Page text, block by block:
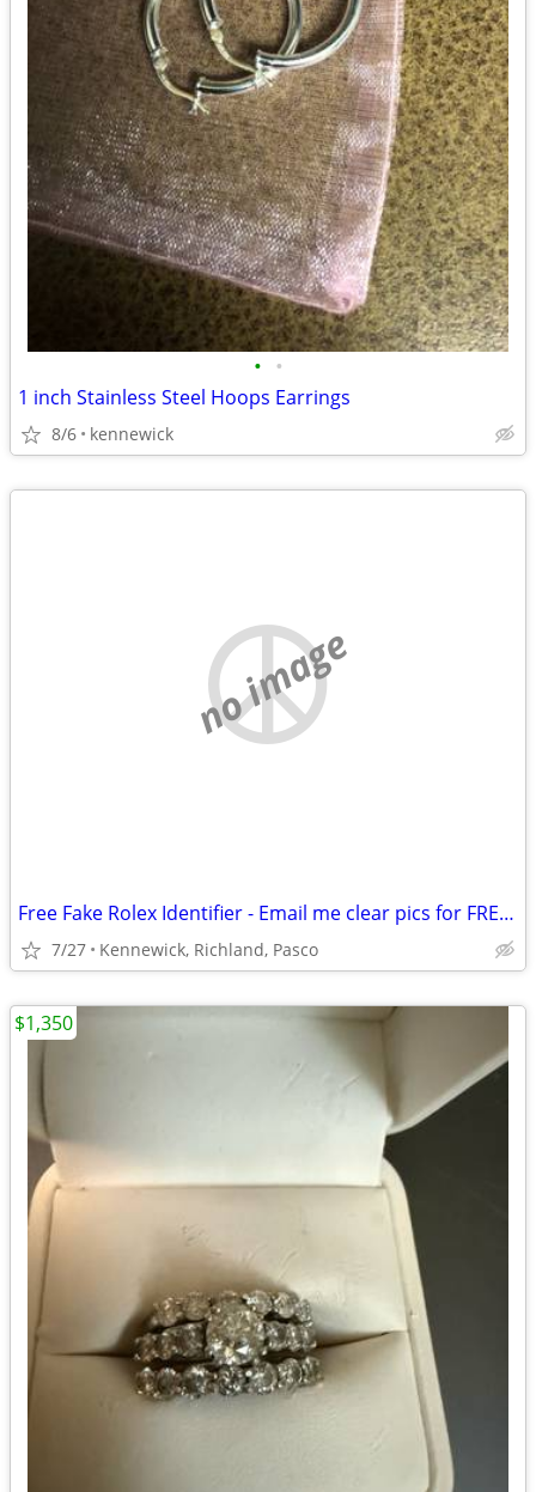
• •
1 inch Stainless Steel Hoops Earrings
8/6 kennewick
no image
Free Fake Rolex Identifier - Email me clear pics for FREE evaluation.
7/27 Kennewick, Richland, Pasco
$1,350